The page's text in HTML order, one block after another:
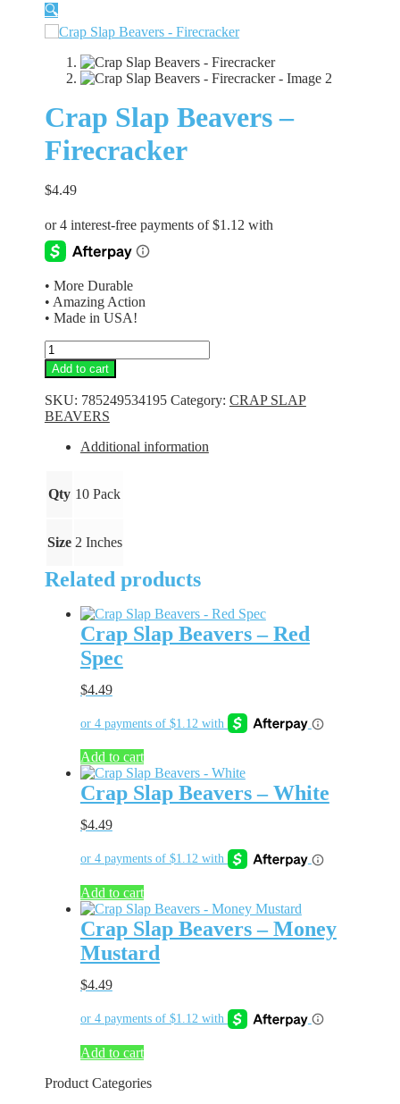
🔍
Crap Slap Beavers –
Firecracker
$4.49
• More Durable
• Amazing Action
• Made in USA!
Crap
Slap
Beavers
-
Firecracker
quantity
Add to cart
SKU: 785249534195 Category: CRAP SLAP
BEAVERS
Additional information
Qty 10 Pack
Size 2 Inches
Related products
Crap Slap Beavers – Red
Spec
$4.49
Add to cart
Crap Slap Beavers – White
$4.49
Add to cart
Crap Slap Beavers – Money
Mustard
$4.49
Add to cart
Product Categories